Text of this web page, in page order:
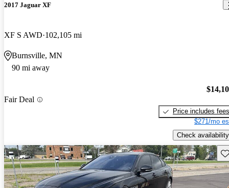
2017 Jaguar XF
XF S AWD 102,105 mi
Burnsville, MN
90 mi away
Fair Deal
Price includes fees
$271/mo
Check availability